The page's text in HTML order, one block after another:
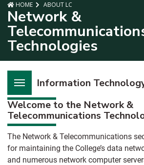
HOME ABOUT LC
Network &
Technologies
Information
Welcome to the Network &
Telecommunications
The Network & Telecommunications
for maintaining the College’s data
and numerous network computer